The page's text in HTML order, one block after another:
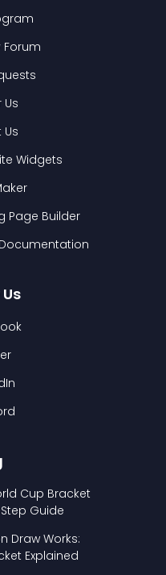
Us
Widgets
Page Builder
Cup Bracket
Guide
Draw Works:
Explained